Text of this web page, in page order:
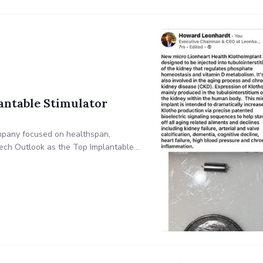
Stimulator
focused on healthspan,
Outlook as the Top Implantable